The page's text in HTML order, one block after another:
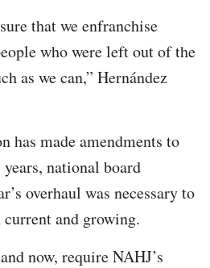
that we enfranchise
who were left out of the
as we can,” Hernández
has made amendments to
national board
overhaul was necessary to
and growing.
now, require NAHJ’s